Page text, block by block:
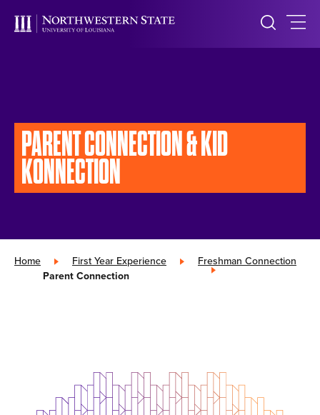
PARENT CONNECTION& KID
KONNECTION
Home » First Year Experience » Freshman Connection
Parent Connection